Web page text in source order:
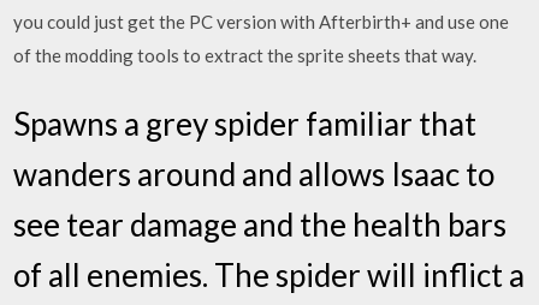
you could just get the PC version with Afterbirth+ and use one
of the modding tools to extract the sprite sheets that way.
Spawns a grey spider familiar that
wanders around and allows Isaac to
see tear damage and the health bars
of all enemies. The spider will inflict a